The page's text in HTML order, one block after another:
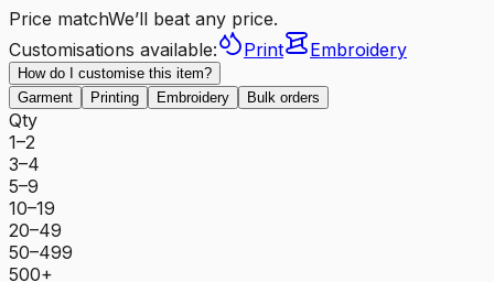
Price matchWe’ll beat any price.
Customisations available:
Print Embroidery
How do I customise this item?
Garment
Printing Embroidery Bulk orders
Qty
1–2
3–4
5–9
10–19
20–49
50–499
500+